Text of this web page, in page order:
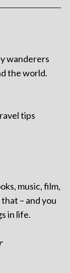
wanderers
the world.
tips
music, film,
– and you
in life.